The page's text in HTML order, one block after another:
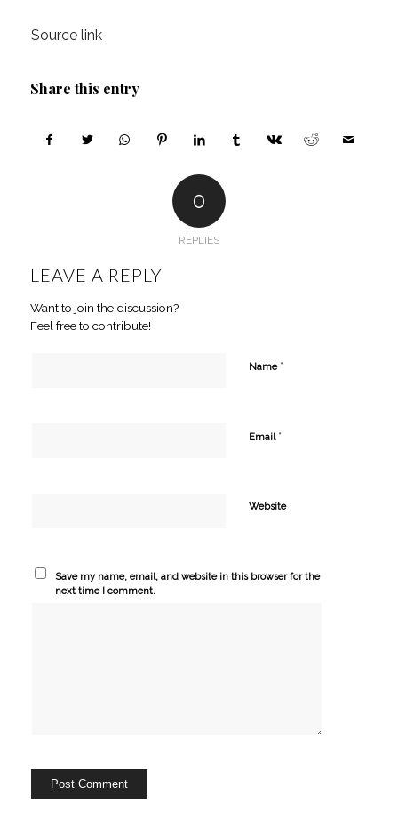
Source link
Share this entry
0
REPLIES
LEAVE A REPLY
Want to join the discussion?
Feel free to contribute!
Name *
Email *
Website
Save my name, email, and website in this browser for the
next time I comment.